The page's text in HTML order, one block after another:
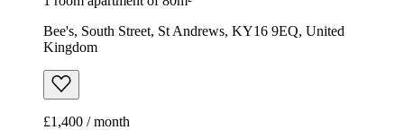
Bee's, South Street, St Andrews, KY16 9EQ, United
Kingdom
£1,400 / month